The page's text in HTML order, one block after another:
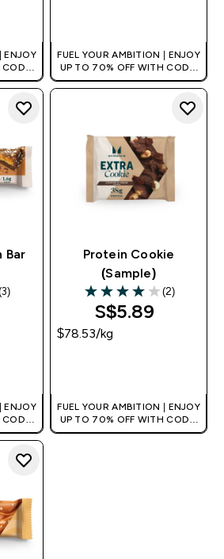
ENJOY
FUEL YOUR AMBITION | ENJOY
UP TO 70% OFF WITH CODE:
[MPVALUE]
Bar
ENJOY
Protein Cookie
(Sample)
4 out of 5 stars
(2)
S$5.89‎
$78.53‎/kg
FUEL YOUR AMBITION | ENJOY
UP TO 70% OFF WITH CODE:
[MPVALUE]